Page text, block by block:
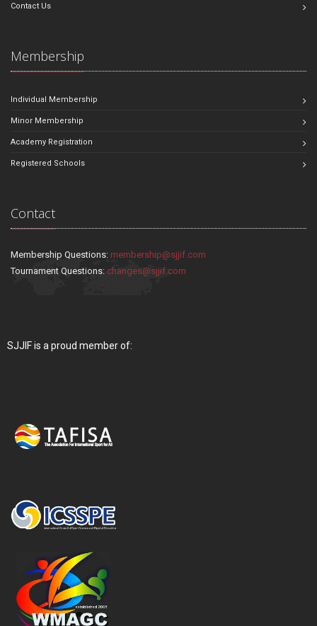
Contact Us
Membership
Individual Membership
Minor Membership
Academy Registration
Registered Schools
Contact
Membership Questions: membership@sjjif.com
Tournament Questions: changes@sjjif.com
SJJIF is a proud member of: